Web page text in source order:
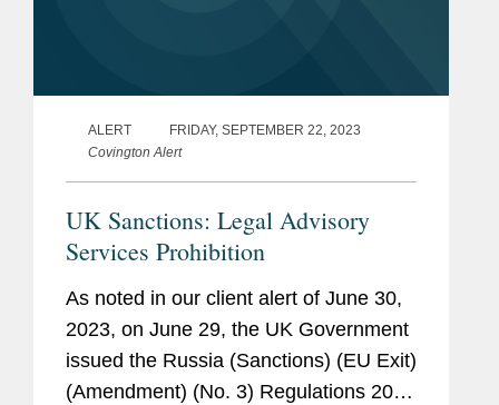
ALERT
FRIDAY, SEPTEMBER 22, 2023
Covington Alert
UK Sanctions: Legal Advisory
Services Prohibition
As noted in our client alert of June 30,
2023, on June 29, the UK Government
issued the Russia (Sanctions) (EU Exit)
(Amendment) (No. 3) Regulations 2023